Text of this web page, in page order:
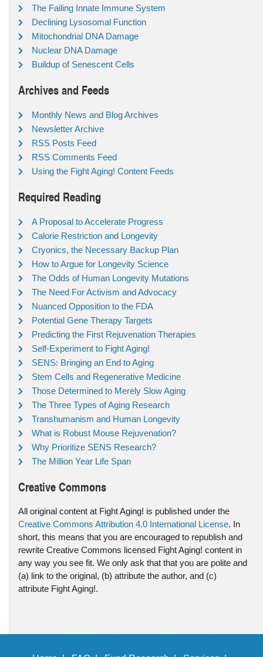
The Failing Innate Immune System
Declining Lysosomal Function
Mitochondrial DNA Damage
Nuclear DNA Damage
Buildup of Senescent Cells
Archives and Feeds
Monthly News and Blog Archives
Newsletter Archive
RSS Posts Feed
RSS Comments Feed
Using the Fight Aging! Content Feeds
Required Reading
A Proposal to Accelerate Progress
Calorie Restriction and Longevity
Cryonics, the Necessary Backup Plan
How to Argue for Longevity Science
The Odds of Human Longevity Mutations
The Need For Activism and Advocacy
Nuanced Opposition to the FDA
Potential Gene Therapy Targets
Predicting the First Rejuvenation Therapies
Self-Experiment to Fight Aging!
SENS: Bringing an End to Aging
Stem Cells and Regenerative Medicine
Those Determined to Merely Slow Aging
The Three Types of Aging Research
Transhumanism and Human Longevity
What is Robust Mouse Rejuvenation?
Why Prioritize SENS Research?
The Million Year Life Span
Creative Commons
All original content at Fight Aging! is published under the
Creative Commons Attribution 4.0 International License. In
short, this means that you are encouraged to republish and
rewrite Creative Commons licensed Fight Aging! content in
any way you see fit. We only ask that that you are polite and
(a) link to the original, (b) attribute the author, and (c)
attribute Fight Aging!.